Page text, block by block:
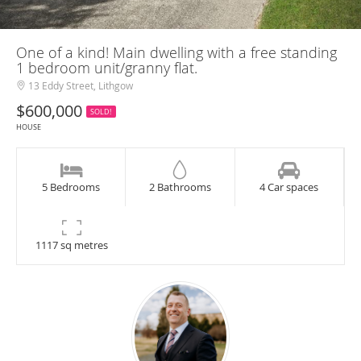
One of a kind! Main dwelling with a free standing
1 bedroom unit/granny flat.
13 Eddy Street, Lithgow
$600,000
SOLD!
HOUSE
5 Bedrooms 2 Bathrooms 4 Car spaces
1117 sq metres